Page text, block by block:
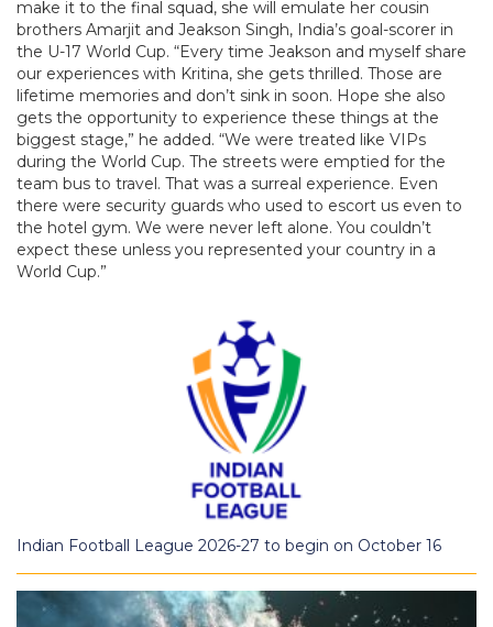
make it to the final squad, she will emulate her cousin
brothers Amarjit and Jeakson Singh, India’s goal-scorer in
the U-17 World Cup. “Every time Jeakson and myself share
our experiences with Kritina, she gets thrilled. Those are
lifetime memories and don’t sink in soon. Hope she also
gets the opportunity to experience these things at the
biggest stage,” he added. “We were treated like VIPs
during the World Cup. The streets were emptied for the
team bus to travel. That was a surreal experience. Even
there were security guards who used to escort us even to
the hotel gym. We were never left alone. You couldn’t
expect these unless you represented your country in a
World Cup.”
Indian Football League 2026-27 to begin on October 16